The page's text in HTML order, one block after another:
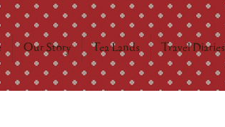
Our Story Tea Lands Travel Diaries